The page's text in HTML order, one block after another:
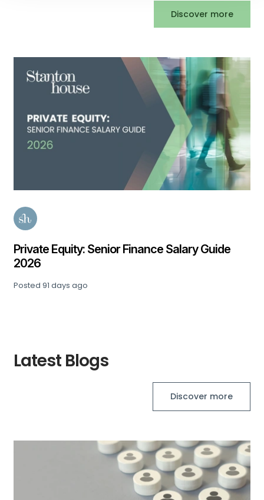
Discover more
Private Equity: Senior Finance Salary Guide
2026
Posted91 days ago
Latest Blogs
Discover more